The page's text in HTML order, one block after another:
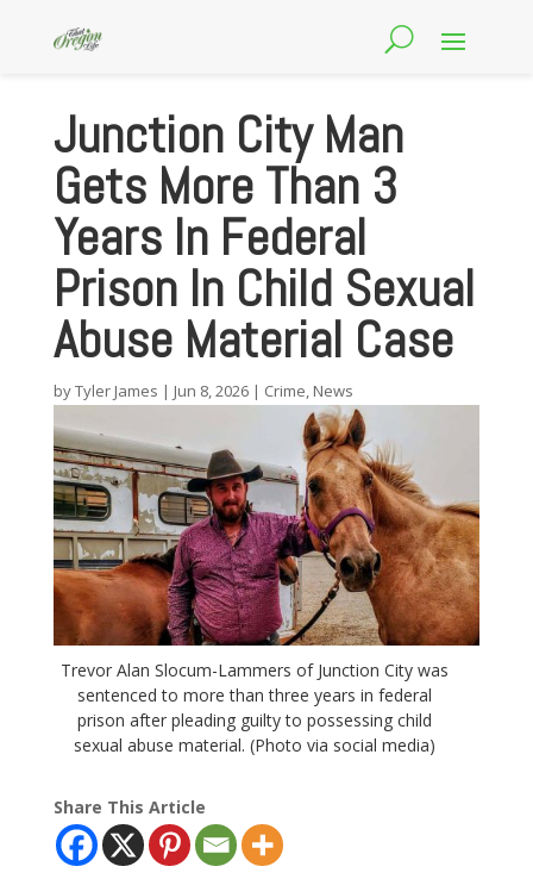
Junction City Man
Gets More Than 3
Years In Federal
Prison In Child Sexual
Abuse Material Case
byTyler James | Jun 8, 2026| Crime, News
Trevor Alan Slocum-Lammers of Junction City was
sentenced to more than three years in federal
prison after pleading guilty to possessing child
sexual abuse material. (Photo via social media)
Share This Article